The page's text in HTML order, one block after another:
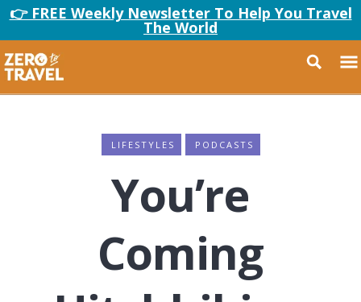
👉 FREE Weekly Newsletter To Help You Travel
The World
LIFESTYLES PODCASTS
You’re
Coming